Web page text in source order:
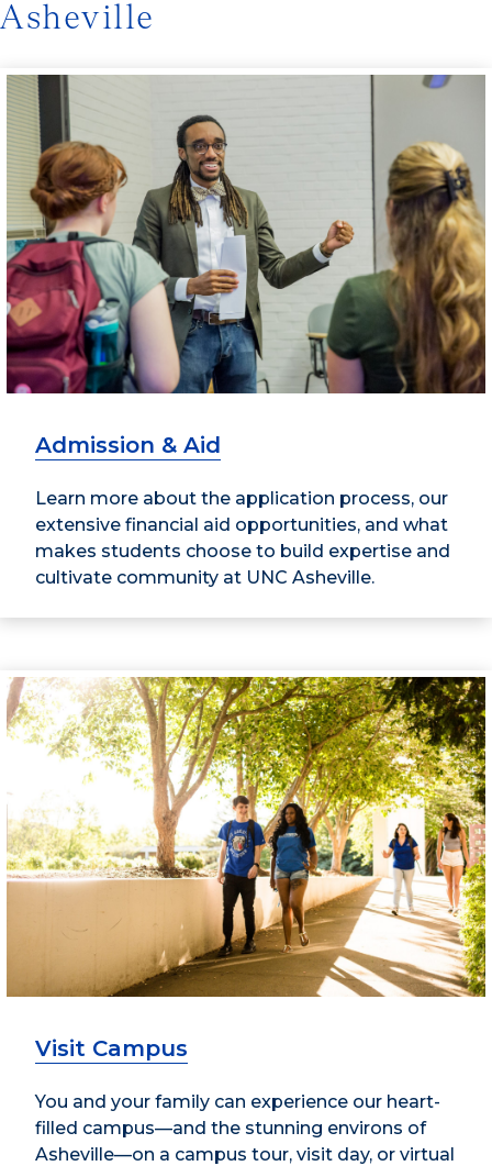
Asheville
Admission & Aid
Learn more about the application process, our
extensive financial aid opportunities, and what
makes students choose to build expertise and
cultivate community at UNC Asheville.
Visit Campus
You and your family can experience our heart-
filled campus—and the stunning environs of
Asheville—on a campus tour, visit day, or virtual